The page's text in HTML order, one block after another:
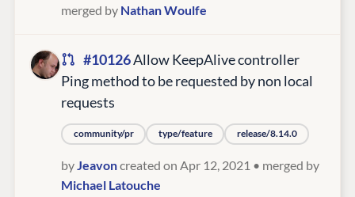
merged by Nathan Woulfe
#10126Allow KeepAlive controller
Ping method to be requested by non local
requests
community/pr type/feature release/8.14.0
byJeavoncreated on Apr 12, 2021 • merged by
Michael Latouche